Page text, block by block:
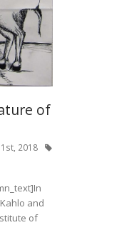
of
2018
and
of